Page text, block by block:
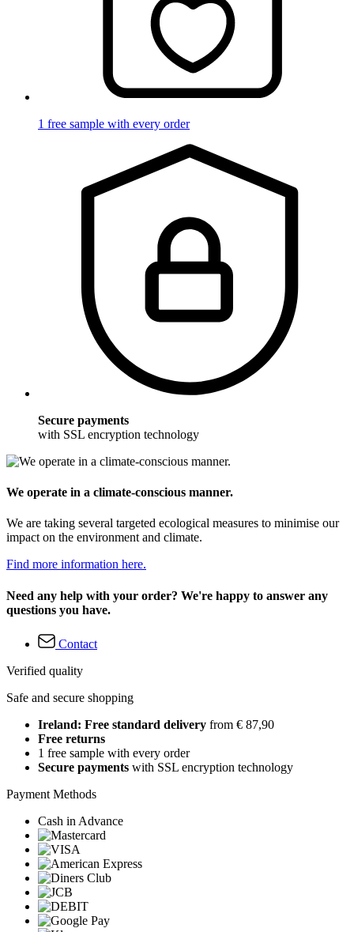
1 free sample with every order
Secure payments
with SSL encryption technology
We operate in a climate-conscious manner.
We are taking several targeted ecological measures to minimise our
impact on the environment and climate.
Find more information here.
Need any help with your order? We're happy to answer any
questions you have.
Contact
Verified quality
Safe and secure shopping
Ireland: Free standard delivery from € 87,90
Free returns
1 free sample with every order
Secure payments with SSL encryption technology
Payment Methods
Cash in Advance